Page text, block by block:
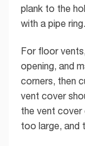
plank to the
with a pipe ring.
For floor
opening, and
corners, then
vent cover
the vent cover
too large, and